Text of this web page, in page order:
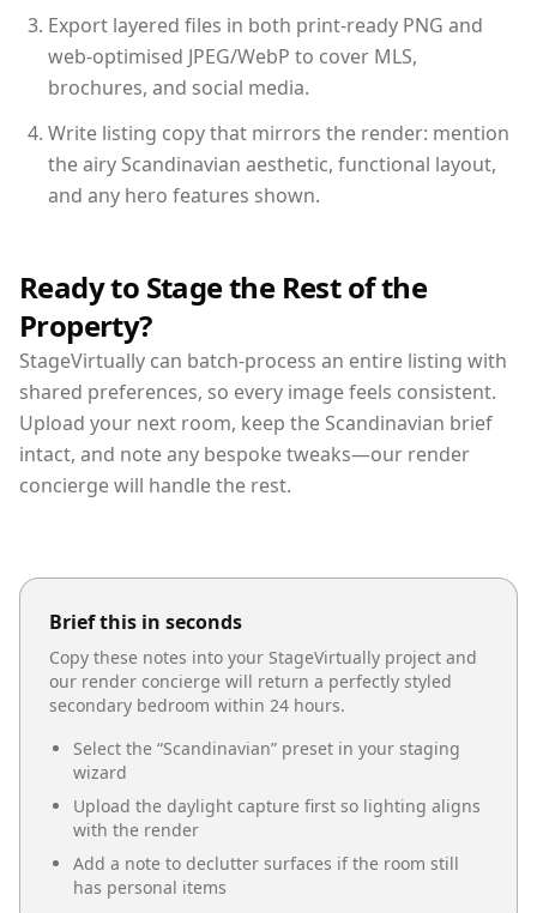
Export layered files in both print-ready PNG and
web-optimised JPEG/WebP to cover MLS,
brochures, and social media.
Write listing copy that mirrors the render: mention
the airy Scandinavian aesthetic, functional layout,
and any hero features shown.
Ready to Stage the Rest of the
Property?
StageVirtually can batch-process an entire listing with
shared preferences, so every image feels consistent.
Upload your next room, keep the Scandinavian brief
intact, and note any bespoke tweaks—our render
concierge will handle the rest.
Brief this in seconds
Copy these notes into your StageVirtually project and
our render concierge will return a perfectly styled
secondary bedroom within 24 hours.
Select the “Scandinavian” preset in your staging
wizard
Upload the daylight capture first so lighting aligns
with the render
Add a note to declutter surfaces if the room still
has personal items